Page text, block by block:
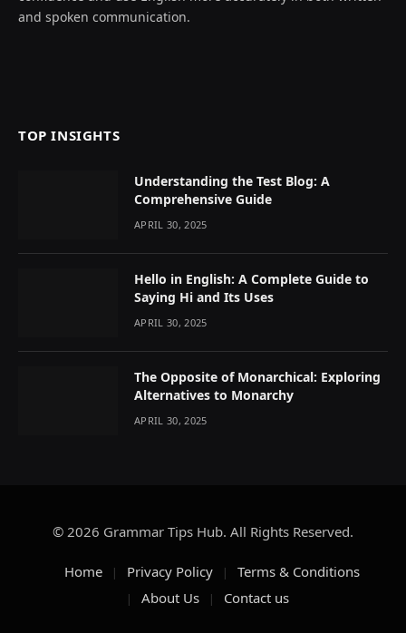
and spoken communication.
TOP INSIGHTS
Understanding the Test Blog: A
Comprehensive Guide
APRIL 30, 2025
Hello in English: A Complete Guide to
Saying Hi and Its Uses
APRIL 30, 2025
The Opposite of Monarchical: Exploring
Alternatives to Monarchy
APRIL 30, 2025
© 2026 Grammar Tips Hub. All Rights Reserved.
Home Privacy Policy
Terms & Conditions
About Us
Contact us